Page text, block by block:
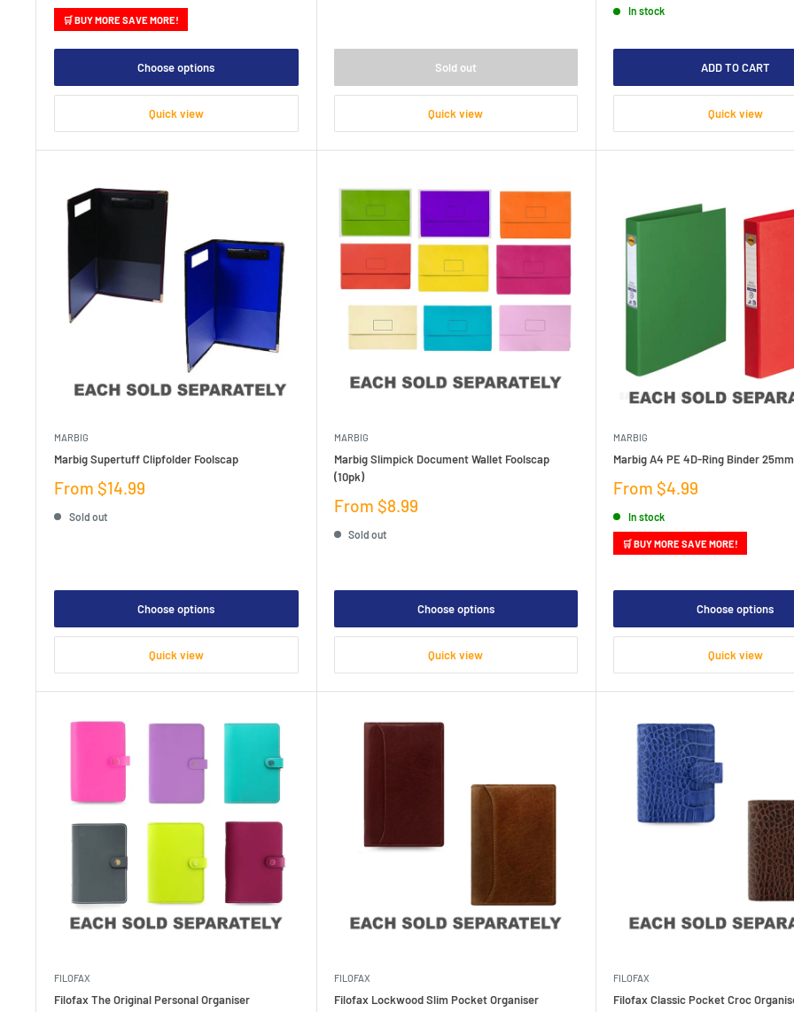
🛒 BUY MORE SAVE MORE!
Choose options
Quick view
Sold out
Quick view
In stock
ADD TO CART
Quick view
MARBIG
Marbig Supertuff Clipfolder Foolscap
Sale
From $14.99
Sold out
Choose options
Quick view
MARBIG
Marbig Slimpick Document Wallet Foolscap
(10pk)
Sale
From $8.99
Sold out
Choose options
Quick view
MARBIG
Marbig A4 PE 4D-Ring Binder 25mm
Sale
From $4.99
In stock
🛒 BUY MORE SAVE MORE!
Choose options
Quick view
FILOFAX
Filofax The Original Personal Organiser
FILOFAX
Filofax Lockwood Slim Pocket Organiser
FILOFAX
Filofax Classic Pocket Croc